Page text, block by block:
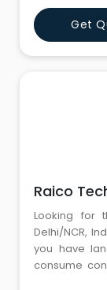
more than a
acclaimed
scrutiny of
needs of
Get
Raico
Looking for
Delhi/NCR,
you have
consume